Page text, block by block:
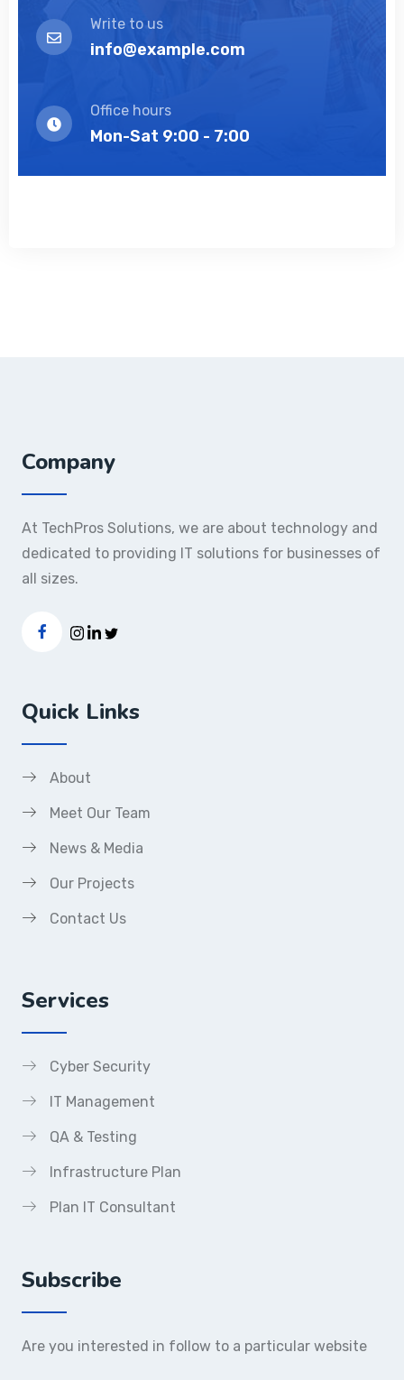
Write to us
info@example.com
Office hours
Mon-Sat 9:00 - 7:00
Company
At TechPros Solutions, we are about technology and
dedicated to providing IT solutions for businesses of
all sizes.
Quick Links
About
Meet Our Team
News & Media
Our Projects
Contact Us
Services
Cyber Security
IT Management
QA & Testing
Infrastructure Plan
Plan IT Consultant
Subscribe
Are you interested in follow to a particular website